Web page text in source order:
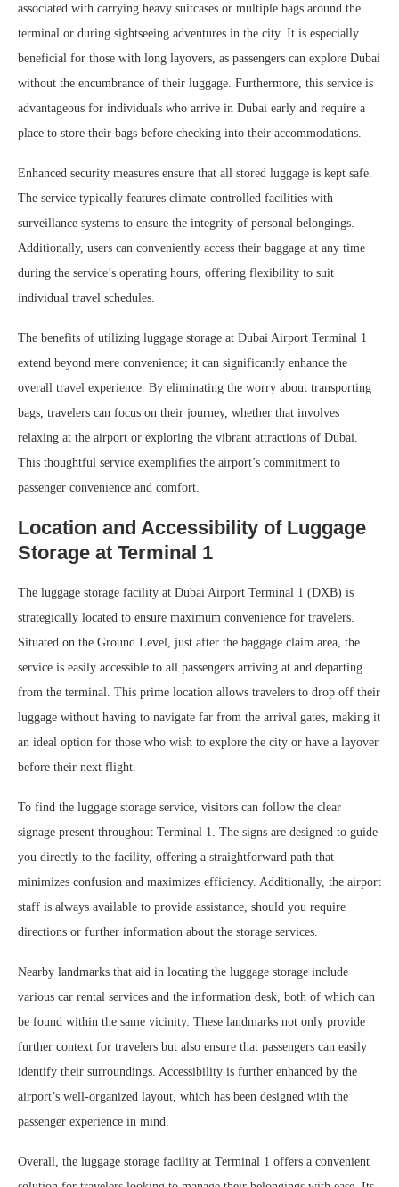
associated with carrying heavy suitcases or multiple bags around the
terminal or during sightseeing adventures in the city. It is especially
beneficial for those with long layovers, as passengers can explore Dubai
without the encumbrance of their luggage. Furthermore, this service is
advantageous for individuals who arrive in Dubai early and require a
place to store their bags before checking into their accommodations.
Enhanced security measures ensure that all stored luggage is kept safe.
The service typically features climate-controlled facilities with
surveillance systems to ensure the integrity of personal belongings.
Additionally, users can conveniently access their baggage at any time
during the service’s operating hours, offering flexibility to suit
individual travel schedules.
The benefits of utilizing luggage storage at Dubai Airport Terminal 1
extend beyond mere convenience; it can significantly enhance the
overall travel experience. By eliminating the worry about transporting
bags, travelers can focus on their journey, whether that involves
relaxing at the airport or exploring the vibrant attractions of Dubai.
This thoughtful service exemplifies the airport’s commitment to
passenger convenience and comfort.
Location and Accessibility of Luggage
Storage at Terminal 1
The luggage storage facility at Dubai Airport Terminal 1 (DXB) is
strategically located to ensure maximum convenience for travelers.
Situated on the Ground Level, just after the baggage claim area, the
service is easily accessible to all passengers arriving at and departing
from the terminal. This prime location allows travelers to drop off their
luggage without having to navigate far from the arrival gates, making it
an ideal option for those who wish to explore the city or have a layover
before their next flight.
To find the luggage storage service, visitors can follow the clear
signage present throughout Terminal 1. The signs are designed to guide
you directly to the facility, offering a straightforward path that
minimizes confusion and maximizes efficiency. Additionally, the airport
staff is always available to provide assistance, should you require
directions or further information about the storage services.
Nearby landmarks that aid in locating the luggage storage include
various car rental services and the information desk, both of which can
be found within the same vicinity. These landmarks not only provide
further context for travelers but also ensure that passengers can easily
identify their surroundings. Accessibility is further enhanced by the
airport’s well-organized layout, which has been designed with the
passenger experience in mind.
Overall, the luggage storage facility at Terminal 1 offers a convenient